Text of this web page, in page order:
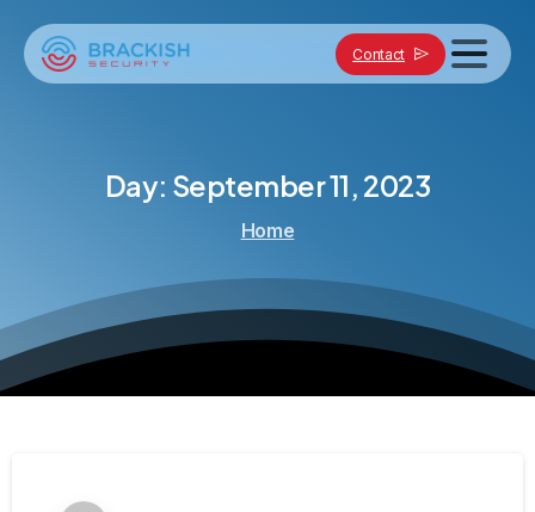
Contact
Day: September11, 2023
Home